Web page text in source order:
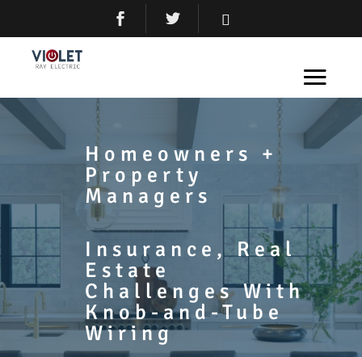
Homeowners +
Property
Managers
Insurance, Real
Estate
Challenges With
Knob-and-Tube
Wiring